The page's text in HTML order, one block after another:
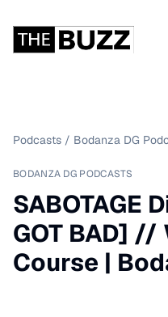
Podcasts / Bodanza DG
BODANZA DG PODCASTS
SABOTAGE
GOT BAD]
Course |